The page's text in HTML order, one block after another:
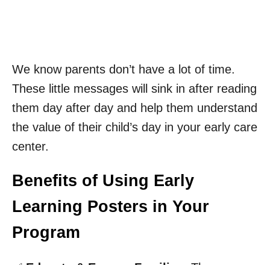
We know parents don’t have a lot of time.
These little messages will sink in after reading
them day after day and help them understand
the value of their child’s day in your early care
center.
Benefits of Using Early
Learning Posters in Your
Program